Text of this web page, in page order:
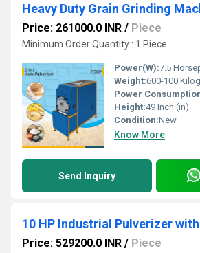
Heavy Duty Grain Grinding
Price: 261000.0 INR / Piece
Minimum Order Quantity : 1 Piece
Power(W):7.5
Weight:600-100
Power
Height:49 Inch (in)
Condition:New
Know More
Send Inquiry
Price: 529200.0 INR / Piece